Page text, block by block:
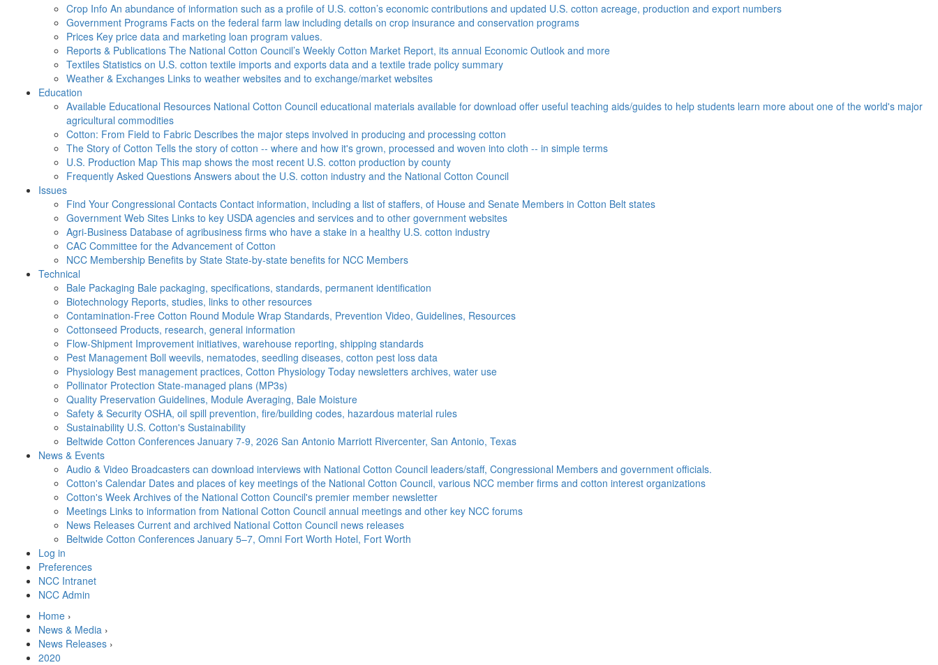
Crop Info An abundance of information such as a profile of U.S. cotton’s economic contributions and updated U.S. cotton acreage, production and export numbers
Government Programs Facts on the federal farm law including details on crop insurance and conservation programs
Prices Key price data and marketing loan program values.
Reports & Publications The National Cotton Council’s Weekly Cotton Market Report, its annual Economic Outlook and more
Textiles Statistics on U.S. cotton textile imports and exports data and a textile trade policy summary
Weather & Exchanges Links to weather websites and to exchange/market websites
Education
Available Educational Resources National Cotton Council educational materials available for download offer useful teaching aids/guides to help students learn more about one of the world's major
agricultural commodities
Cotton: From Field to Fabric Describes the major steps involved in producing and processing cotton
The Story of Cotton Tells the story of cotton -- where and how it's grown, processed and woven into cloth -- in simple terms
U.S. Production Map This map shows the most recent U.S. cotton production by county
Frequently Asked Questions Answers about the U.S. cotton industry and the National Cotton Council
Issues
Find Your Congressional Contacts Contact information, including a list of staffers, of House and Senate Members in Cotton Belt states
Government Web Sites Links to key USDA agencies and services and to other government websites
Agri-Business Database of agribusiness firms who have a stake in a healthy U.S. cotton industry
CAC Committee for the Advancement of Cotton
NCC Membership Benefits by State State-by-state benefits for NCC Members
Technical
Bale Packaging Bale packaging, specifications, standards, permanent identification
Biotechnology Reports, studies, links to other resources
Contamination-Free Cotton Round Module Wrap Standards, Prevention Video, Guidelines, Resources
Cottonseed Products, research, general information
Flow-Shipment Improvement initiatives, warehouse reporting, shipping standards
Pest Management Boll weevils, nematodes, seedling diseases, cotton pest loss data
Physiology Best management practices, Cotton Physiology Today newsletters archives, water use
Pollinator Protection State-managed plans (MP3s)
Quality Preservation Guidelines, Module Averaging, Bale Moisture
Safety & Security OSHA, oil spill prevention, fire/building codes, hazardous material rules
Sustainability U.S. Cotton's Sustainability
Beltwide Cotton Conferences January 7-9, 2026 San Antonio Marriott Rivercenter, San Antonio, Texas
News & Events
Audio & Video Broadcasters can download interviews with National Cotton Council leaders/staff, Congressional Members and government officials.
Cotton's Calendar Dates and places of key meetings of the National Cotton Council, various NCC member firms and cotton interest organizations
Cotton's Week Archives of the National Cotton Council's premier member newsletter
Meetings Links to information from National Cotton Council annual meetings and other key NCC forums
News Releases Current and archived National Cotton Council news releases
Beltwide Cotton Conferences January 5–7, Omni Fort Worth Hotel, Fort Worth
Log in
Preferences
NCC Intranet
NCC Admin
Home ›
News & Media ›
News Releases ›
2020